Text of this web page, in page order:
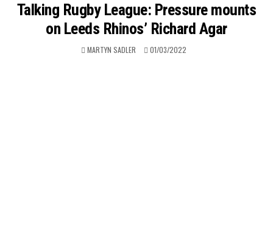
Talking Rugby League: Pressure mounts
on Leeds Rhinos’ Richard Agar
MARTYN SADLER 01/03/2022